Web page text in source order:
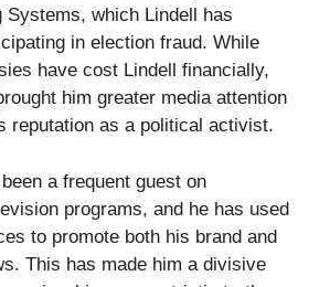
Systems, which Lindell has
in election fraud. While
have cost Lindell financially,
him greater media attention
reputation as a political activist.
a frequent guest on
programs, and he has used
to promote both his brand and
This has made him a divisive